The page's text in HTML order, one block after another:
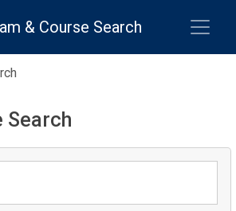
& Course Search
Search